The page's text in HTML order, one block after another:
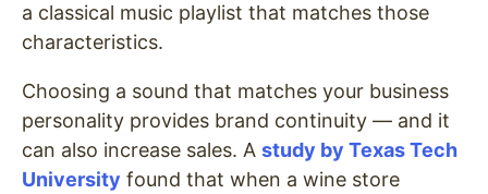
a classical music playlist that matches those
characteristics.
Choosing a sound that matches your business
personality provides brand continuity — and it
can also increase sales. A study by Texas Tech
University found that when a wine store